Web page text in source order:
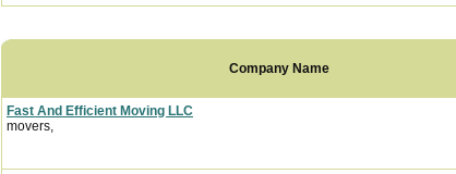
Company Name
Fast And Efficient Moving LLC
movers,